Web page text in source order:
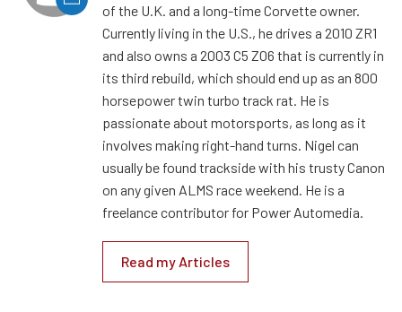
of the U.K. and a long-time Corvette owner.
Currently living in the U.S., he drives a 2010 ZR1
and also owns a 2003 C5 Z06 that is currently in
its third rebuild, which should end up as an 800
horsepower twin turbo track rat. He is
passionate about motorsports, as long as it
involves making right-hand turns. Nigel can
usually be found trackside with his trusty Canon
on any given ALMS race weekend. He is a
freelance contributor for Power Automedia.
Read my Articles